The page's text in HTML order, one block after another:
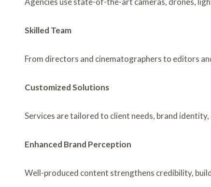
Skilled Team
From directors and cinematographers to editors
Customized Solutions
Services are tailored to client needs, brand
Enhanced Brand Perception
Well-produced content strengthens credibility,